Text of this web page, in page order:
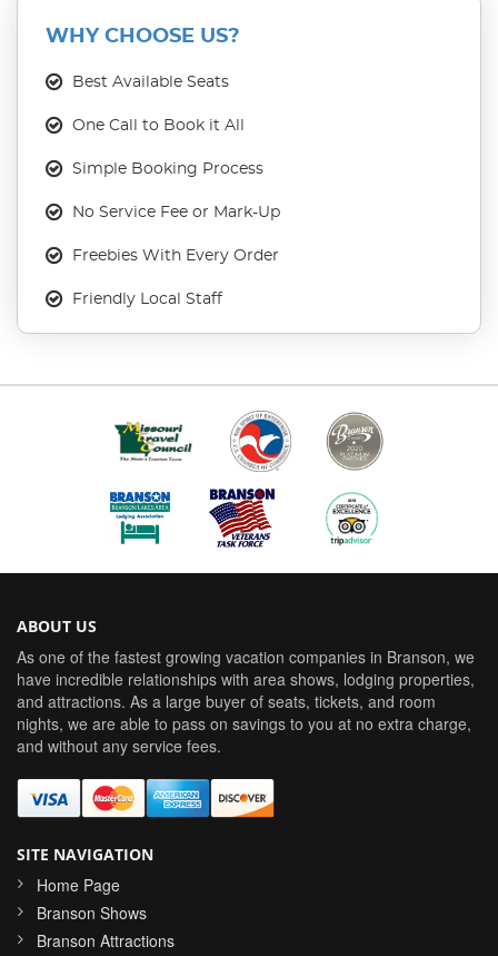
WHY CHOOSE US?
Best Available Seats
One Call to Book it All
Simple Booking Process
No Service Fee or Mark-Up
Freebies With Every Order
Friendly Local Staff
ABOUT US
As one of the fastest growing vacation companies in Branson, we
have incredible relationships with area shows, lodging properties,
and attractions. As a large buyer of seats, tickets, and room
nights, we are able to pass on savings to you at no extra charge,
and without any service fees.
SITE NAVIGATION
Home Page
Branson Shows
Branson Attractions